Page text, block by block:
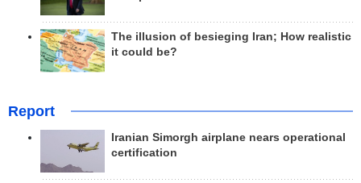
The illusion of besieging Iran; How realistic
it could be?
Report
Iranian Simorgh airplane nears operational
certification